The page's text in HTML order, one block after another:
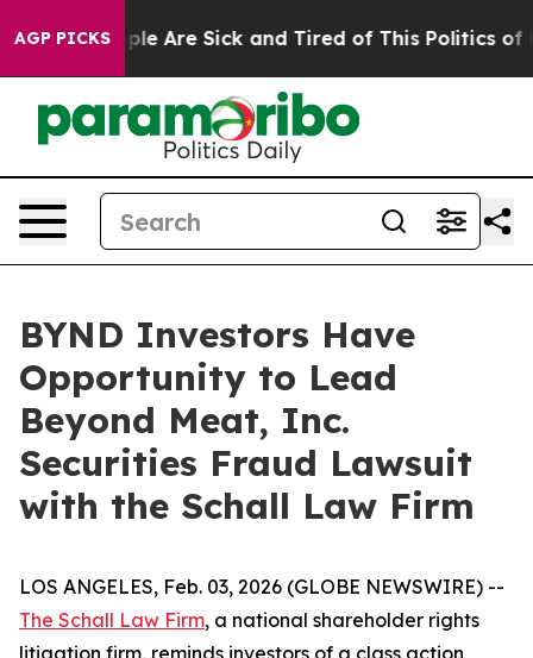
AGP PICKS
“People Are Sick and Tired of This Politics of
BYND Investors Have
Opportunity to Lead
Beyond Meat, Inc.
Securities Fraud Lawsuit
with the Schall Law Firm
LOS ANGELES, Feb. 03, 2026 (GLOBE NEWSWIRE) --
The Schall Law Firm, a national shareholder rights
litigation firm, reminds investors of a class action